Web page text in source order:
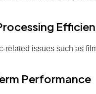
related issues such as
Performance